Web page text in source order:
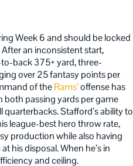
Week 6 and should be locked
an inconsistent start,
back 375+ yard, three-
over 25 fantasy points per
of theRams’offense has
both passing yards per game
Stafford’s ability to
league-best hero throw rate,
production while also having
at his disposal. When he’s in
and ceiling.